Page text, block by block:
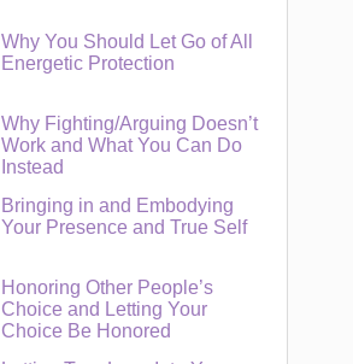
Why You Should Let Go of All
Energetic Protection
Why Fighting/Arguing Doesn’t
Work and What You Can Do
Instead
Bringing in and Embodying
Your Presence and True Self
Honoring Other People’s
Choice and Letting Your
Choice Be Honored